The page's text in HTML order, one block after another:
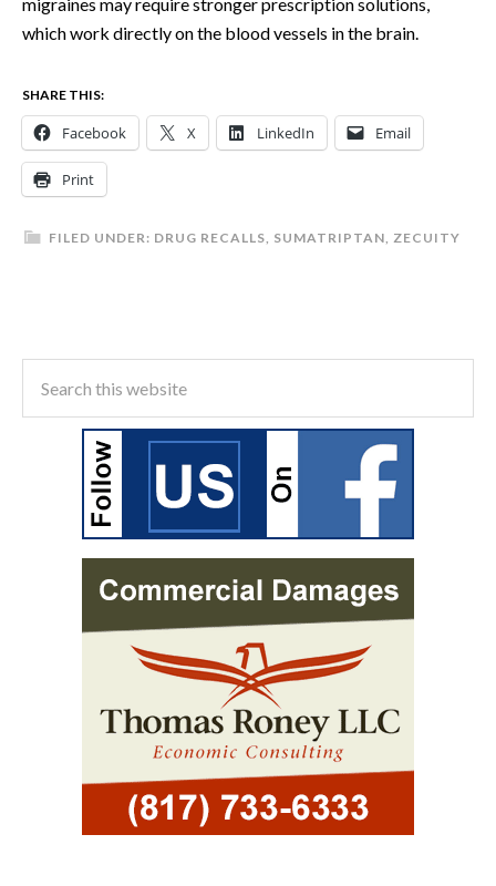
which work directly on the blood vessels in the brain.
SHARE THIS:
Facebook X LinkedIn Email
Print
FILED UNDER: DRUG RECALLS SUMATRIPTAN ZECUITY